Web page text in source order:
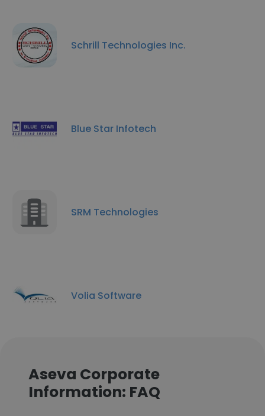
Schrill Technologies Inc.
Blue Star Infotech
SRM Technologies
Volia Software
Aseva Corporate
Information: FAQ